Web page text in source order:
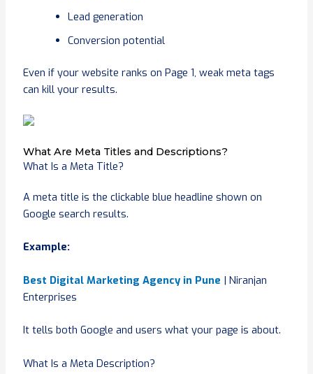
Lead generation
Conversion potential
Even if your website ranks on Page 1, weak meta tags
can kill your results.
What Are Meta Titles and Descriptions?
What Is a Meta Title?
A meta title is the clickable blue headline shown on
Google search results.
Example:
Best Digital Marketing Agency in Pune | Niranjan
Enterprises
It tells both Google and users what your page is about.
What Is a Meta Description?